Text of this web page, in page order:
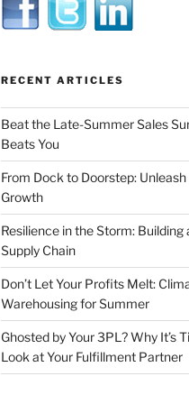
RECENT ARTICLES
Beat the Late-Summer Sales
Beats You
From Dock to Doorstep:
Growth
Resilience in the Storm: Building
Supply Chain
Don’t Let Your Profits Melt:
Warehousing for Summer
Ghosted by Your 3PL? Why It’s
Look at Your Fulfillment Partner